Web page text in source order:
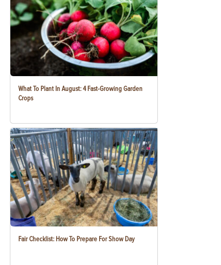
What To Plant In August: 4 Fast-Growing Garden
Crops
Fair Checklist: How To Prepare For Show Day